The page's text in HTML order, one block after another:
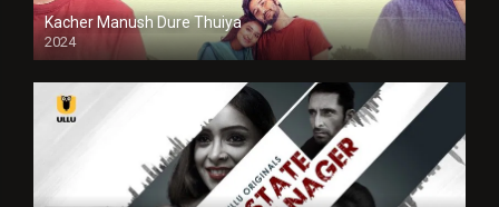
Kacher Manush Dure Thuiya
2024
Full HDSD